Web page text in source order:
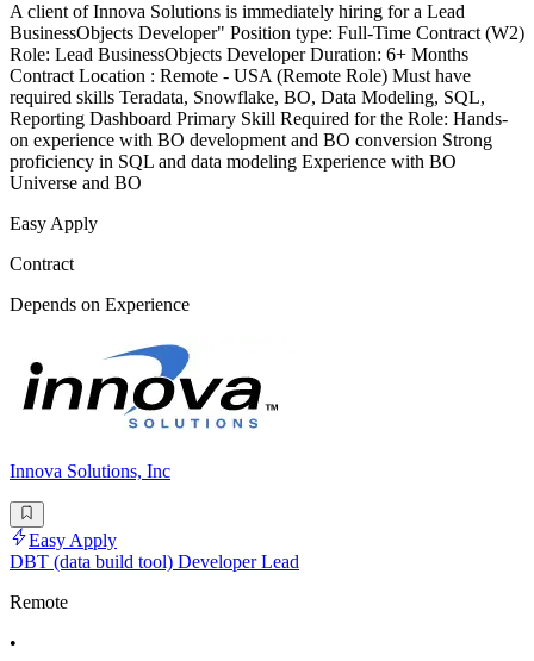
A client of Innova Solutions is immediately hiring for a Lead
BusinessObjects Developer" Position type: Full-Time Contract (W2)
Role: Lead BusinessObjects Developer Duration: 6+ Months
Contract Location : Remote - USA (Remote Role) Must have
required skills Teradata, Snowflake, BO, Data Modeling, SQL,
Reporting Dashboard Primary Skill Required for the Role: Hands-
on experience with BO development and BO conversion Strong
proficiency in SQL and data modeling Experience with BO
Universe and BO
Easy Apply
Contract
Depends on Experience
Innova Solutions, Inc
Easy Apply
DBT (data build tool) Developer Lead
Remote
•